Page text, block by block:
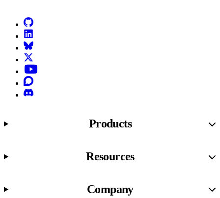
Products
Resources
Company